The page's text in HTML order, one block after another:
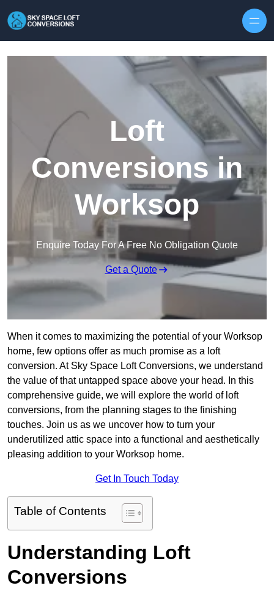
Loft
Conversions in
Worksop
Enquire Today For A Free No Obligation Quote
Get a Quote
When it comes to maximizing the potential of your Worksop
home, few options offer as much promise as a loft
conversion. At Sky Space Loft Conversions, we understand
the value of that untapped space above your head. In this
comprehensive guide, we will explore the world of loft
conversions, from the planning stages to the finishing
touches. Join us as we uncover how to turn your
underutilized attic space into a functional and aesthetically
pleasing addition to your Worksop home.
Get In Touch Today
Table of Contents
Understanding Loft
Conversions